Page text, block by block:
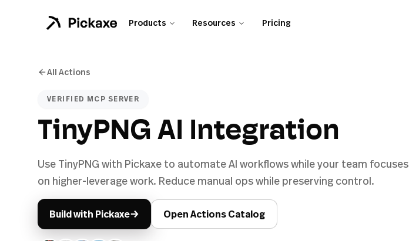
Products Resources Pricing
All Actions
VERIFIED MCP SERVER
TinyPNG AI Integration
Use TinyPNG with Pickaxe to automate AI workflows while your team focuses
on higher-leverage work. Reduce manual ops while preserving control.
Build with Pickaxe→ Open Actions Catalog